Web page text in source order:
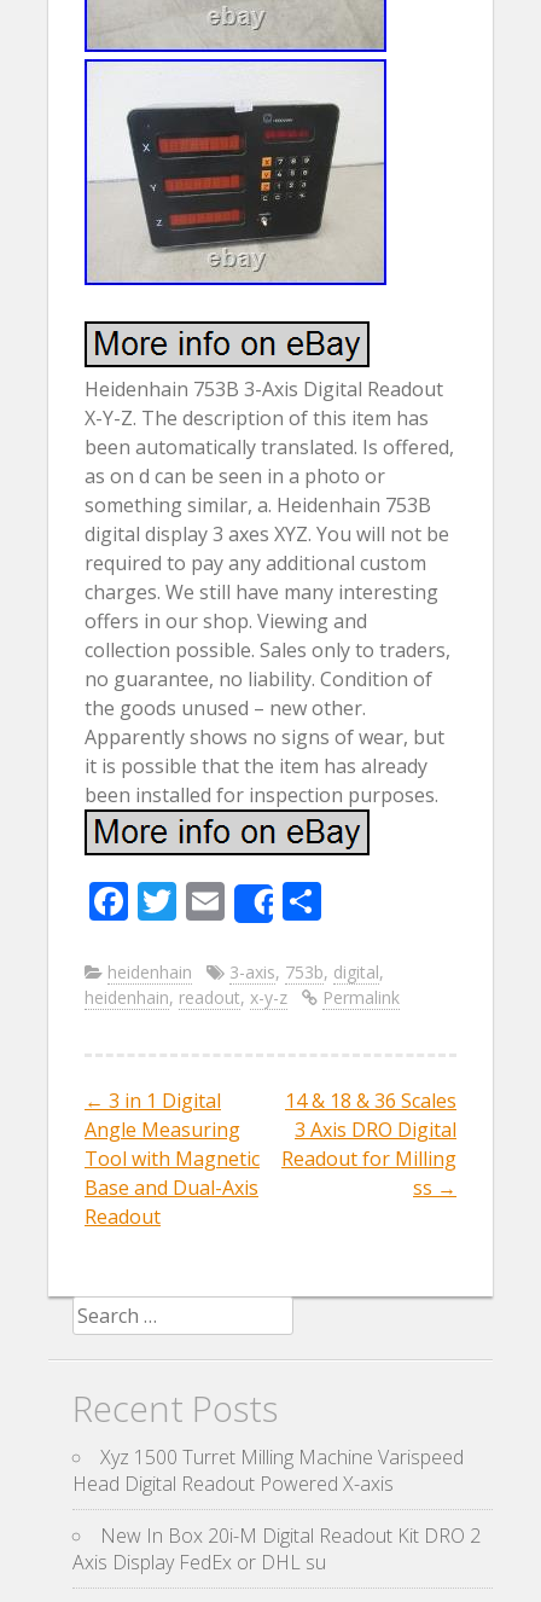
Heidenhain 753B 3-Axis Digital Readout
X-Y-Z. The description of this item has
been automatically translated. Is offered,
as on d can be seen in a photo or
something similar, a. Heidenhain 753B
digital display 3 axes XYZ. You will not be
required to pay any additional custom
charges. We still have many interesting
offers in our shop. Viewing and
collection possible. Sales only to traders,
no guarantee, no liability. Condition of
the goods unused – new other.
Apparently shows no signs of wear, but
it is possible that the item has already
been installed for inspection purposes.
F
e
b
o
o
k
T
itt
er
E
m
ai
l
Share
ar
e
heidenhain 3-axis, 753b, digital,
heidenhain, readout, x-y-z Permalink
Post navigation
← 3 in 1 Digital
Angle Measuring
Tool with Magnetic
Base and Dual-Axis
Readout
14 & 18 & 36 Scales
3 Axis DRO Digital
Readout for Milling
ss →
Search for:
Recent Posts
Xyz 1500 Turret Milling Machine Varispeed
Head Digital Readout Powered X-axis
New In Box 20i-M Digital Readout Kit DRO 2
Axis Display FedEx or DHL su